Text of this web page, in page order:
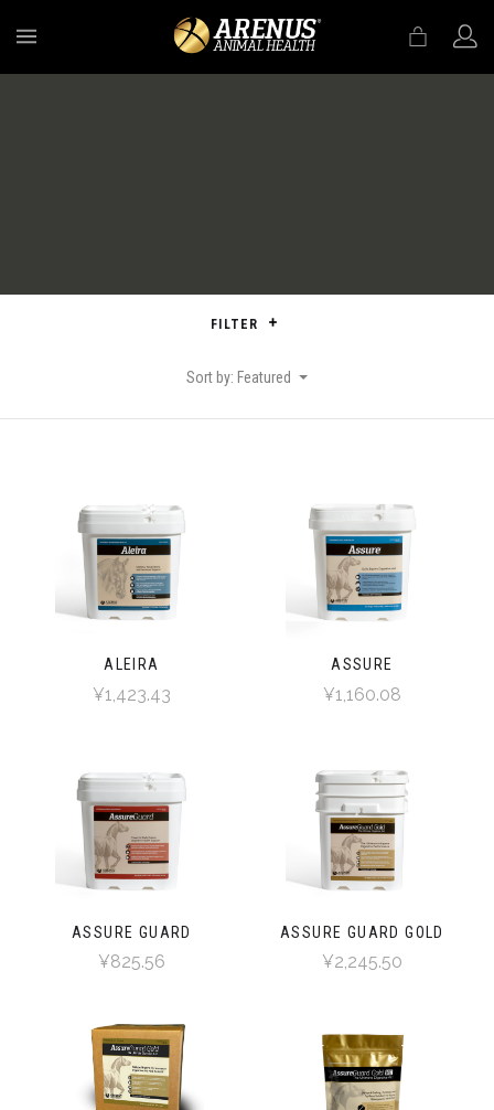
FILTER
Sort by: Featured
ALEIRA
¥1,423.43
ASSURE
¥1,160.08
ASSURE GUARD
¥825.56
ASSURE GUARD GOLD
¥2,245.50